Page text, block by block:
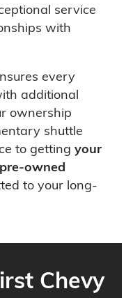
service
with
every
additional
ownership
shuttle
to gettingyour
owned
to your long-
Chevy